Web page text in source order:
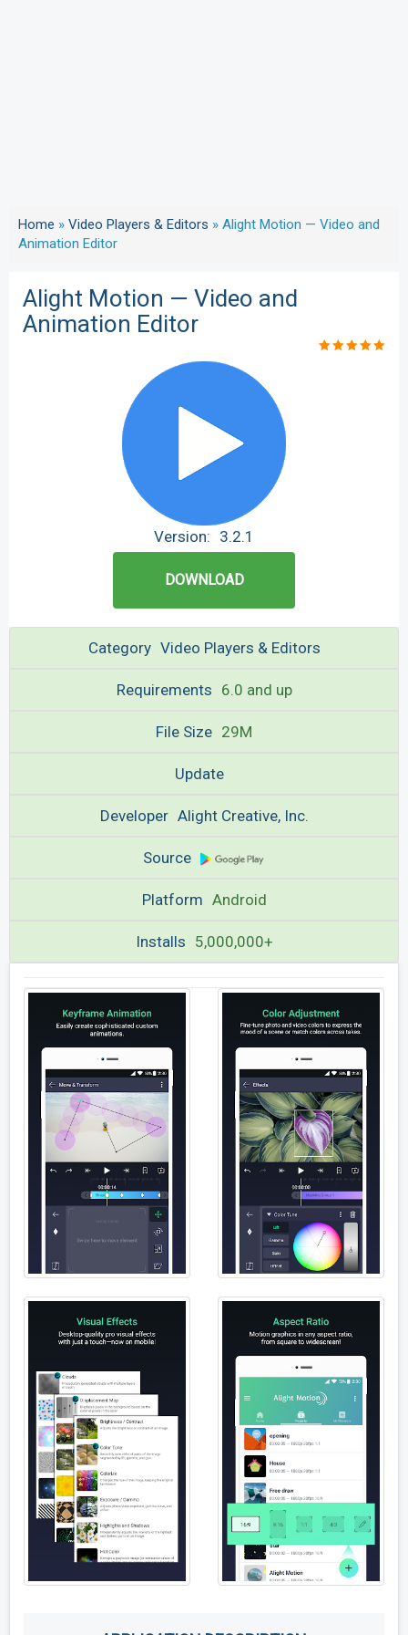
Home » Video Players & Editors » Alight Motion — Video and
Animation Editor
Alight Motion — Video and
Animation Editor
Version: 3.2.1
DOWNLOAD
Category Video Players & Editors
Requirements 6.0 and up
File Size 29M
Update
Developer Alight Creative, Inc.
Source
Platform Android
Installs 5,000,000+